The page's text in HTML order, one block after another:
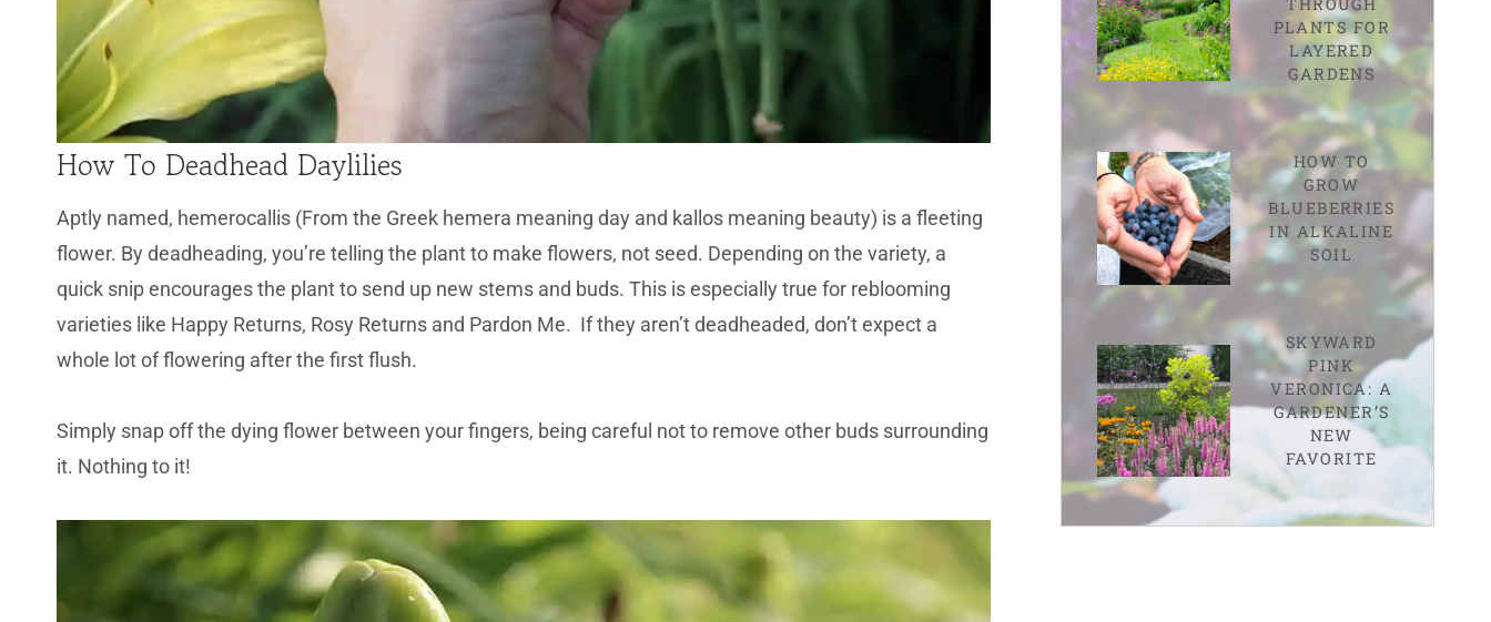
How To Deadhead Daylilies
Aptly named, hemerocallis (From the Greek hemera meaning day and kallos meaning beauty) is a fleeting
flower. By deadheading, you’re telling the plant to make flowers, not seed. Depending on the variety, a
quick snip encourages the plant to send up new stems and buds. This is especially true for reblooming
varieties like Happy Returns, Rosy Returns and Pardon Me. If they aren’t deadheaded, don’t expect a
whole lot of flowering after the first flush.
Simply snap off the dying flower between your fingers, being careful not to remove other buds surrounding
it. Nothing to it!
PLANTS FOR
LAYERED
GARDENS
HOW TO
GROW
BLUEBERRIES
IN ALKALINE
SOIL
SKYWARD
PINK
VERONICA: A
GARDENER’S
NEW
FAVORITE